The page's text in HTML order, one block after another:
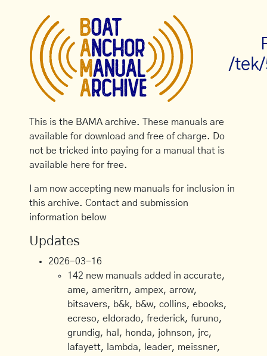
/
This is the BAMA archive. These manuals are
available for download and free of charge. Do
not be tricked into paying for a manual that is
available here for free.
I am now accepting new manuals for inclusion in
this archive. Contact and submission
information below
Updates
2026-03-16
142 new manuals added in accurate,
ame, ameritrn, ampex, arrow,
bitsavers, b&k, b&w, collins, ebooks,
ecreso, eldorado, frederick, furuno,
grundig, hal, honda, johnson, jrc,
lafayett, lambda, leader, meissner,